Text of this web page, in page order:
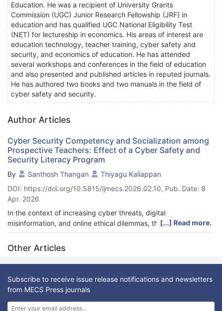
Education. He was a recipient of University Grants
Commission (UGC) Junior Research Fellowship (JRF) in
education and has qualified UGC National Eligibility Test
(NET) for lectureship in economics. His areas of interest are
education technology, teacher training, cyber safety and
security, and economics of education. He has attended
several workshops and conferences in the field of education
and also presented and published articles in reputed journals.
He has authored two books and two manuals in the field of
cyber safety and security.
Author Articles
Cyber Security Competency and Socialization among
Prospective Teachers: Effect of a Cyber Safety and
Security Literacy Program
By Santhosh Thangan
Thiyagu Kaliappan
DOI: https://doi.org/10.5815/ijmecs.2026.02.10, Pub. Date: 8
Apr. 2026
In the context of increasing cyber threats, digital
misinformation, and online ethical dilemmas, the role of teachers
in promoting safe and responsible digital behavior has become
more critical than ever. This study explores the effectiveness of
the Cyber Safety and Security Literacy Program (CSLP) in
enhancing cyber security competency and cyber socialization
among prospective teachers. The CSLP was designed as a
structured educational intervention aimed at equipping future
educators with the knowledge, skills, and ethical orientation
necessary to navigate cyberspace confidently and responsibly.
[...] Read more.
Other Articles
Subscribe to receive issue release notifications and newsletters
from MECS Press journals